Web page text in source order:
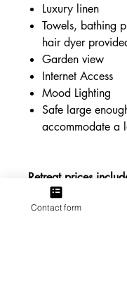
Luxury linen
Towels, bathing
hair dyer
Garden view
Internet Access
Mood Lighting
Safe large
accommodate a
Retreat prices
All retreat classes
All meals. Buffet
Contact form